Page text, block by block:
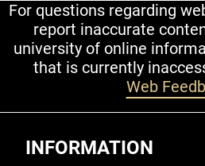
For questions regarding
report inaccurate
university of online
that is currently
Web
INFORMATION